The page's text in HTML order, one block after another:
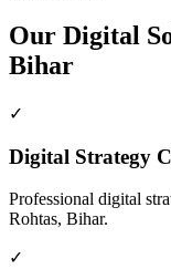
Our Digital
Bihar
✓
Digital Strategy
Professional digital
Rohtas, Bihar.
✓